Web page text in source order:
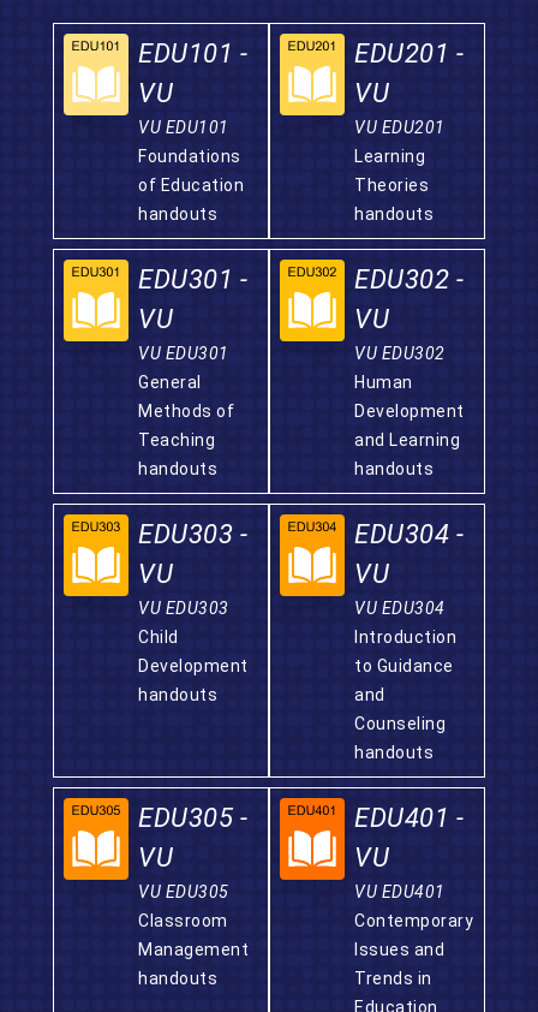
EDU101 -
VU
VU EDU101
Foundations
of Education
handouts
EDU201 -
VU
VU EDU201
Learning
Theories
handouts
EDU301 -
VU
VU EDU301
General
Methods of
Teaching
handouts
EDU302 -
VU
VU EDU302
Human
Development
and Learning
handouts
EDU303 -
VU
VU EDU303
Child
Development
handouts
EDU304 -
VU
VU EDU304
Introduction
to Guidance
and
Counseling
handouts
EDU305 -
VU
VU EDU305
Classroom
Management
handouts
EDU401 -
VU
VU EDU401
Contemporary
Issues and
Trends in
Education